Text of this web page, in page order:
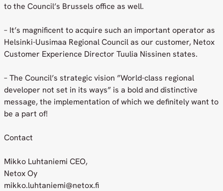
to the Council’s Brussels office as well.
– It’s magnificent to acquire such an important operator as
Helsinki-Uusimaa Regional Council as our customer, Netox
Customer Experience Director Tuulia Nissinen states.
– The Council’s strategic vision ”World-class regional
developer not set in its ways” is a bold and distinctive
message, the implementation of which we definitely want to
be a part of!
Contact
Mikko Luhtaniemi CEO,
Netox Oy
mikko.luhtaniemi@netox.fi